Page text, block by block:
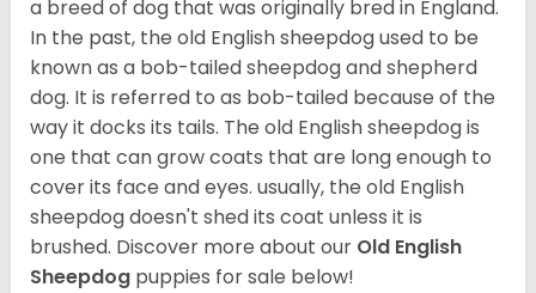
a breed of dog that was originally bred in England.
In the past, the old English sheepdog used to be
known as a bob-tailed sheepdog and shepherd
dog. It is referred to as bob-tailed because of the
way it docks its tails. The old English sheepdog is
one that can grow coats that are long enough to
cover its face and eyes. usually, the old English
sheepdog doesn't shed its coat unless it is
brushed. Discover more about our Old English
Sheepdog puppies for sale below!